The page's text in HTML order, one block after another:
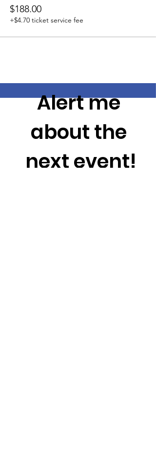
$188.00
+$4.70 ticket service fee
Alert me
about the
next event!